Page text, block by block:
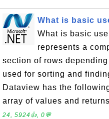
What is basic
What is basic use
represents a
section of rows
used for sorting and
Dataview has the
array of values and
24, 5924👍, 0💬